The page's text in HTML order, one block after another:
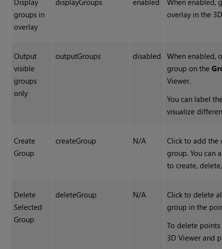
Display
groups in
overlay
displayGroups enabled
When enabled,
overlay in the
Output
visible
groups
only
outputGroups disabled
When enabled,
group on the
Viewer.
You can label
visualize
Create
Group
createGroup N/A
Click to add the
group. You can
to create,
Delete
Selected
Group
deleteGroup N/A
Click to delete
group in the
To delete
3D Viewer and